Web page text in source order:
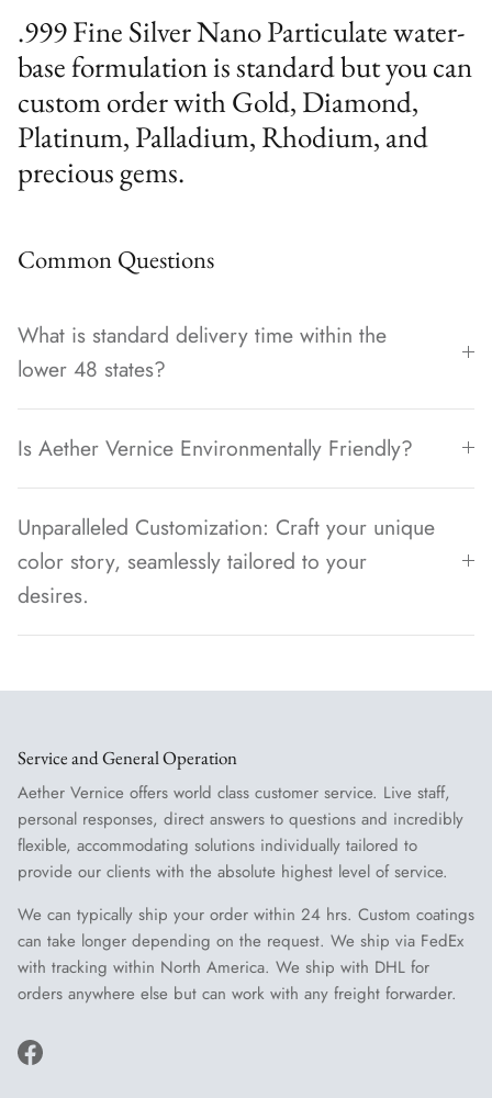
.999 Fine Silver Nano Particulate water-
base formulation is standard but you can
custom order with Gold, Diamond,
Platinum, Palladium, Rhodium, and
precious gems.
Common Questions
What is standard delivery time within the
lower 48 states?
Is Aether Vernice Environmentally Friendly?
Unparalleled Customization: Craft your unique
color story, seamlessly tailored to your
desires.
Service and General Operation
Aether Vernice offers world class customer service. Live staff,
personal responses, direct answers to questions and incredibly
flexible, accommodating solutions individually tailored to
provide our clients with the absolute highest level of service.
We can typically ship your order within 24 hrs. Custom coatings
can take longer depending on the request. We ship via FedEx
with tracking within North America. We ship with DHL for
orders anywhere else but can work with any freight forwarder.
Facebook